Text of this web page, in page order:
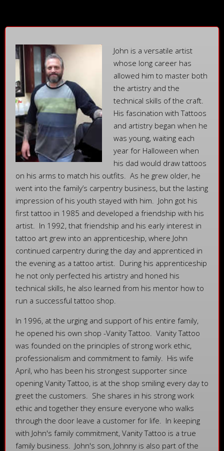
John is a versatile artist
whose long career has
allowed him to master both
the artistry and the
technical skills of the craft.
His fascination with Tattoos
and artistry began when he
was young, waiting each
year for Halloween when
his dad would draw tattoos
on his arms to match his outfits. As he grew older, he
went into the family’s carpentry business, but the lasting
impression of his youth stayed with him. John got his
first tattoo in 1985 and developed a friendship with his
artist. In 1992, that friendship and his early interest in
tattoo art grew into an apprenticeship, where John
continued carpentry during the day and apprenticed in
the evening as a tattoo artist. During his apprenticeship
he not only perfected his artistry and honed his
technical skills, he also learned from his mentor how to
run a successful tattoo shop.
In 1996, at the urging and support of his entire family,
he opened his own shop -Vanity Tattoo. Vanity Tattoo
was founded on the principles of strong work ethic,
professionalism and commitment to family. His wife
April, who has been his strongest supporter since
opening Vanity Tattoo, is at the shop smiling every day to
greet the customers. She shares in his strong work
ethic and together they ensure everyone who walks
through the door leave a customer for life. In keeping
with John's family commitment, Vanity Tattoo is a true
family business. John's son, Johnny is also part of the